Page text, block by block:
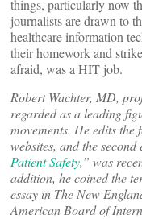
things, particularly now
journalists are drawn to
healthcare information
their homework and
afraid, was a HIT job.
Robert Wachter, MD,
regarded as a leading
movements. He edits the
websites, and the
Patient Safety,” was
addition, he coined the
essay in The New
American Board of